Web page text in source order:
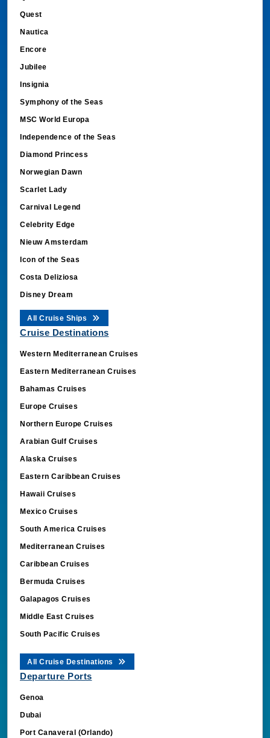
Quest
Nautica
Encore
Jubilee
Insignia
Symphony of the Seas
MSC World Europa
Independence of the Seas
Diamond Princess
Norwegian Dawn
Scarlet Lady
Carnival Legend
Celebrity Edge
Nieuw Amsterdam
Icon of the Seas
Costa Deliziosa
Disney Dream
All Cruise Ships
Cruise Destinations
Western Mediterranean Cruises
Eastern Mediterranean Cruises
Bahamas Cruises
Europe Cruises
Northern Europe Cruises
Arabian Gulf Cruises
Alaska Cruises
Eastern Caribbean Cruises
Hawaii Cruises
Mexico Cruises
South America Cruises
Mediterranean Cruises
Caribbean Cruises
Bermuda Cruises
Galapagos Cruises
Middle East Cruises
South Pacific Cruises
All Cruise Destinations
Departure Ports
Genoa
Dubai
Port Canaveral (Orlando)